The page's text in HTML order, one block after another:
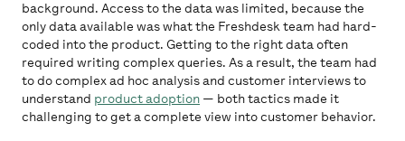
background. Access to the data was limited, because the
only data available was what the Freshdesk team had hard-
coded into the product. Getting to the right data often
required writing complex queries. As a result, the team had
to do complex ad hoc analysis and customer interviews to
understand product adoption — both tactics made it
challenging to get a complete view into customer behavior.